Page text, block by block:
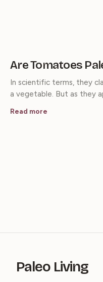
Are Tomatoes
In scientific terms, they
a vegetable. But as they
Read more
Paleo Living